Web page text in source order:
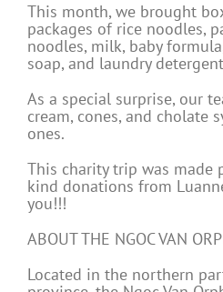
This month, we brought
packages of rice noodles,
noodles, milk, baby
soap, and laundry
As a special surprise, our
cream, cones, and cholate
ones.
This charity trip was made
kind donations from
you!!!
ABOUT THE NGOC VAN
Located in the northern